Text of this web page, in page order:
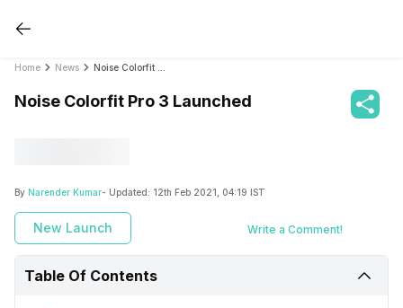
Home News
Noise Colorfit Pro 3 Launched
By Narender Kumar- Updated: 12th Feb 2021, 04:19 IST
New Launch Write a Comment!
Table Of Contents